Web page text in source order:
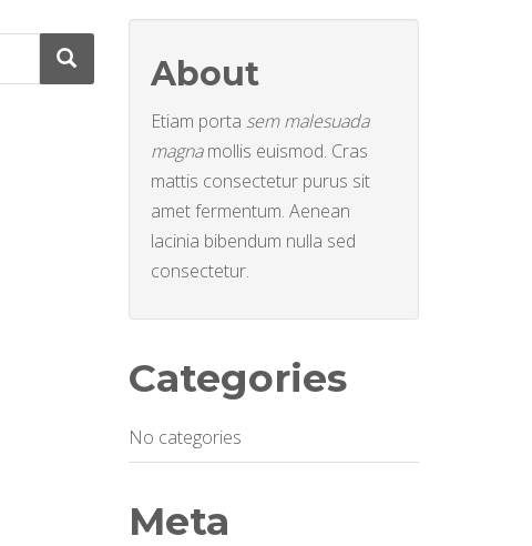
About
Etiam porta sem malesuada
magnamollis euismod. Cras
mattis consectetur purus sit
amet fermentum. Aenean
lacinia bibendum nulla sed
consectetur.
Categories
No categories
Meta